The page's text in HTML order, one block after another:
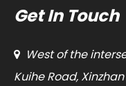
Get In Touch

West of the
Kuihe Road,